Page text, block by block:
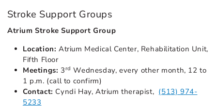
Stroke Support Groups
Atrium Stroke Support Group
Location: Atrium Medical Center, Rehabilitation Unit,
Fifth Floor
Meetings: 3rd Wednesday, every other month, 12 to
1 p.m. (call to confirm)
Contact: Cyndi Hay, Atrium therapist, (513) 974-
5233